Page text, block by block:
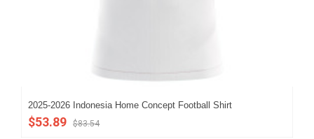
2025-2026 Indonesia Home Concept Football Shirt
$53.89 $83.54